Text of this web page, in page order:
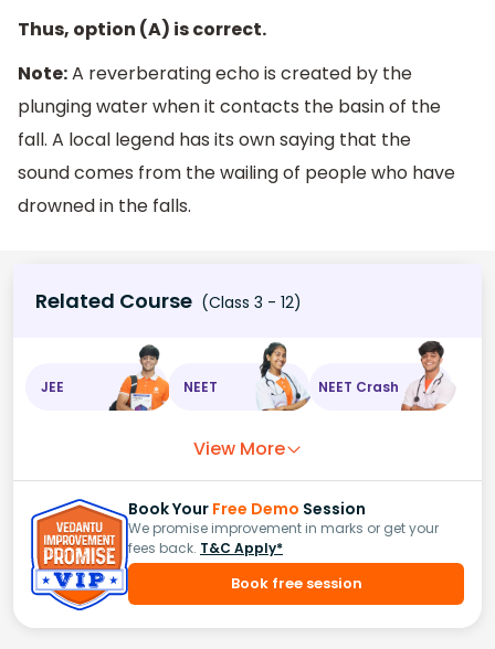
Thus, option (A) is correct.
Note:A reverberating echo is created by the
plunging water when it contacts the basin of the
fall. A local legend has its own saying that the
sound comes from the wailing of people who have
drowned in the falls.
Related Course (Class 3 - 12)
JEE NEET NEET Crash
View More
Book Your Free Demo Session
We promise improvement in marks or get your
fees back. T&C Apply*
Book free session